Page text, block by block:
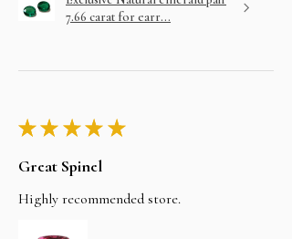
7.66 carat for earr...
★ ★ ★ ★ ★
Great Spinel
Highly recommended store.